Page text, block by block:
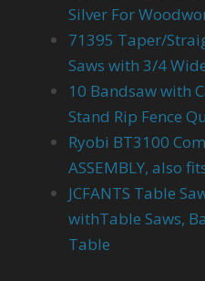
Silver For
71395 Taper/
Saws with 3/4
10 Bandsaw with
Stand Rip Fence
Ryobi BT3100
ASSEMBLY, also
JCFANTS Table
withTable Saws,
Table